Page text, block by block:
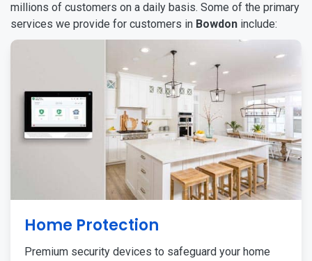
millions of customers on a daily basis. Some of the primary
services we provide for customers in Bowdon include:
Home Protection
Premium security devices to safeguard your home